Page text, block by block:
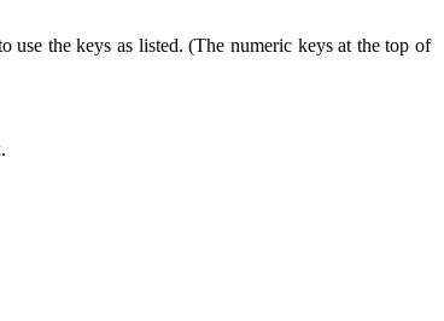
the keys as listed. (The numeric keys at the top of